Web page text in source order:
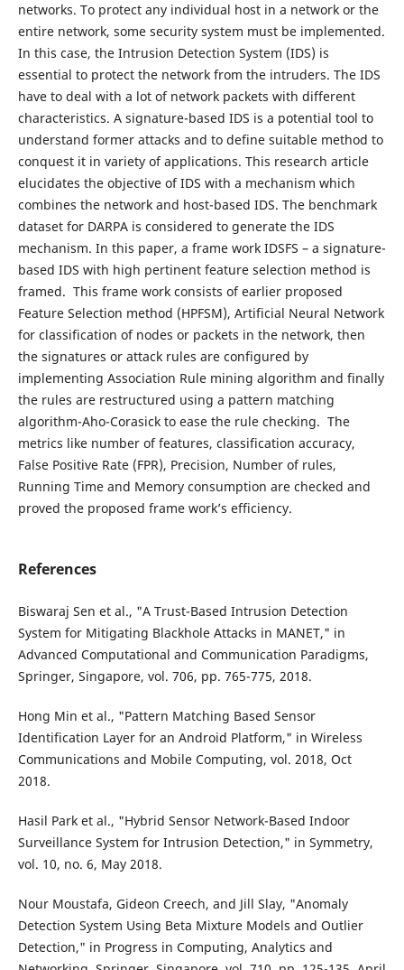
networks. To protect any individual host in a network or the
entire network, some security system must be implemented.
In this case, the Intrusion Detection System (IDS) is
essential to protect the network from the intruders. The IDS
have to deal with a lot of network packets with different
characteristics. A signature-based IDS is a potential tool to
understand former attacks and to define suitable method to
conquest it in variety of applications. This research article
elucidates the objective of IDS with a mechanism which
combines the network and host-based IDS. The benchmark
dataset for DARPA is considered to generate the IDS
mechanism. In this paper, a frame work IDSFS – a signature-
based IDS with high pertinent feature selection method is
framed. This frame work consists of earlier proposed
Feature Selection method (HPFSM), Artificial Neural Network
for classification of nodes or packets in the network, then
the signatures or attack rules are configured by
implementing Association Rule mining algorithm and finally
the rules are restructured using a pattern matching
algorithm-Aho-Corasick to ease the rule checking. The
metrics like number of features, classification accuracy,
False Positive Rate (FPR), Precision, Number of rules,
Running Time and Memory consumption are checked and
proved the proposed frame work’s efficiency.
References
Biswaraj Sen et al., "A Trust-Based Intrusion Detection
System for Mitigating Blackhole Attacks in MANET," in
Advanced Computational and Communication Paradigms,
Springer, Singapore, vol. 706, pp. 765-775, 2018.
Hong Min et al., "Pattern Matching Based Sensor
Identification Layer for an Android Platform," in Wireless
Communications and Mobile Computing, vol. 2018, Oct
2018.
Hasil Park et al., "Hybrid Sensor Network-Based Indoor
Surveillance System for Intrusion Detection," in Symmetry,
vol. 10, no. 6, May 2018.
Nour Moustafa, Gideon Creech, and Jill Slay, "Anomaly
Detection System Using Beta Mixture Models and Outlier
Detection," in Progress in Computing, Analytics and